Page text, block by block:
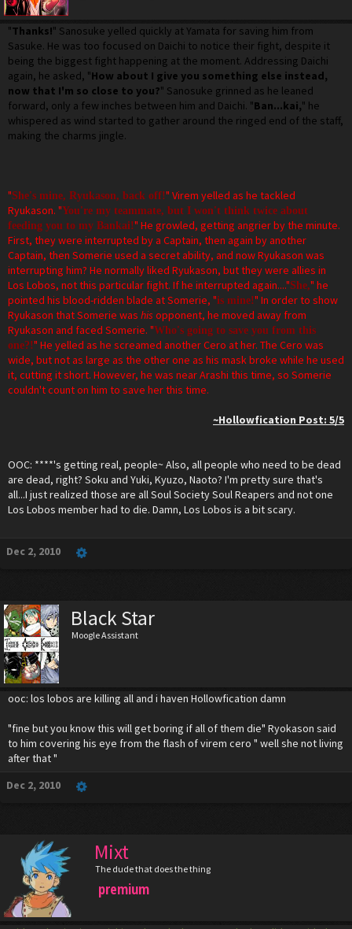
"Thanks!" Sanosuke yelled quickly at Yamata for saving him from
Sasuke. He was too focused on Daichi to notice their fight, despite it
being the biggest fight happening at the moment. Addressing Daichi
again, he asked, "How about I give you something else instead,
now that I'm so close to you?" Sanosuke grinned as he leaned
forward, only a few inches between him and Daichi. "Ban...kai," he
whispered as wind started to gather around the ringed end of the staff,
making the charms jingle.
"She's mine, Ryukason, back off!" Virem yelled as he tackled
Ryukason. "You're my teammate, but I won't think twice about
feeding you to my Bankai!" He growled, getting angrier by the minute.
First, they were interrupted by a Captain, then again by another
Captain, then Somerie used a secret ability, and now Ryukason was
interrupting him? He normally liked Ryukason, but they were allies in
Los Lobos, not this particular fight. If he interrupted again...."She," he
pointed his blood-ridden blade at Somerie, "is mine!" In order to show
Ryukason that Somerie was his opponent, he moved away from
Ryukason and faced Somerie. "Who's going to save you from this
one?!" He yelled as he screamed another Cero at her. The Cero was
wide, but not as large as the other one as his mask broke while he used
it, cutting it short. However, he was near Arashi this time, so Somerie
couldn't count on him to save her this time.
~Hollowfication Post: 5/5
OOC: ****'s getting real, people~ Also, all people who need to be dead
are dead, right? Soku and Yuki, Kyuzo, Naoto? I'm pretty sure that's
all...I just realized those are all Soul Society Soul Reapers and not one
Los Lobos member had to die. Damn, Los Lobos is a bit scary.
Dec 2, 2010
Black Star
Moogle Assistant
ooc: los lobos are killing all and i haven Hollowfication damn
"fine but you know this will get boring if all of them die" Ryokason said
to him covering his eye from the flash of virem cero " well she not living
after that "
Dec 2, 2010
Mixt
The dude that does the thing
premium